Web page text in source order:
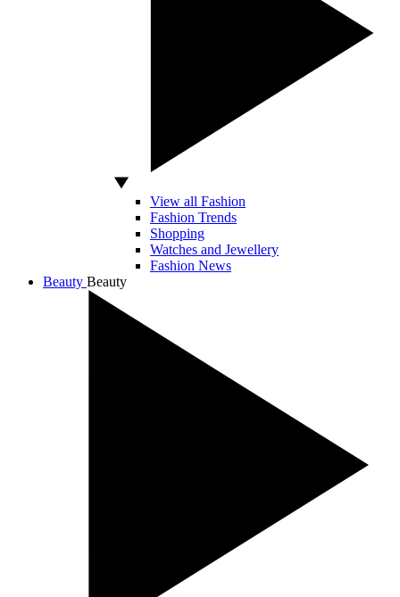
View all Fashion
Fashion Trends
Shopping
Watches and Jewellery
Fashion News
Beauty Beauty